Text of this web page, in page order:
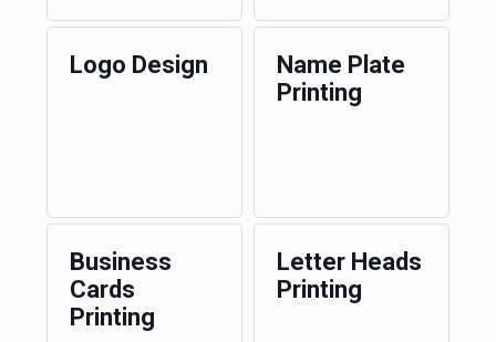
Logo Design
Name Plate
Printing
Business
Cards
Printing
Letter Heads
Printing